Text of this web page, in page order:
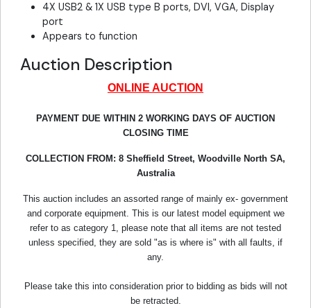
4X USB2 & 1X USB type B ports, DVI, VGA, Display
port
Appears to function
Auction Description
ONLINE AUCTION
PAYMENT DUE WITHIN 2 WORKING DAYS OF AUCTION
CLOSING TIME
COLLECTION FROM: 8 Sheffield Street, Woodville North SA,
Australia
This auction includes an assorted range of mainly ex- government
and corporate equipment. This is our latest model equipment we
refer to as category 1, please note that all items are not tested
unless specified, they are sold "as is where is" with all faults, if
any.
Please take this into consideration prior to bidding as bids will not
be retracted.